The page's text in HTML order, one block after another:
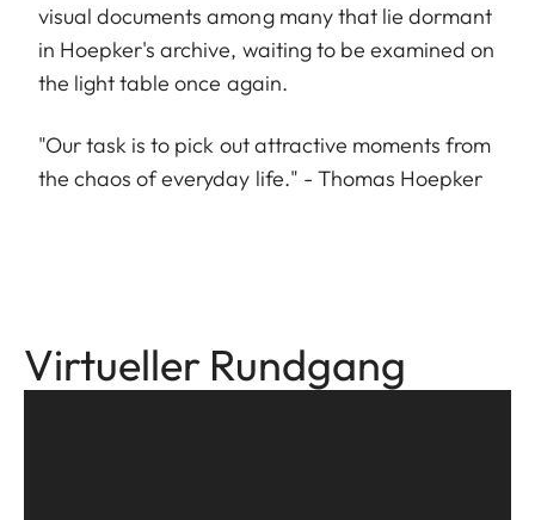
visual documents among many that lie dormant
in Hoepker's archive, waiting to be examined on
the light table once again.
"Our task is to pick out attractive moments from
the chaos of everyday life." - Thomas Hoepker
Virtueller Rundgang